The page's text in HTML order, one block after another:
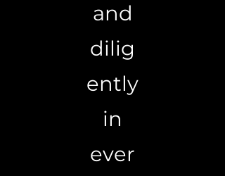
and
dilig
ently
in
ever